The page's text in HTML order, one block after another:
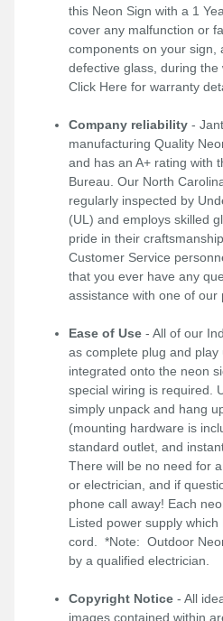
this Neon Sign with a 1
cover any malfunction or
components on your sign,
defective glass, during
Click Here for warranty
Company reliability -
manufacturing Quality
and has an A+ rating with
Bureau. Our North
regularly inspected by
(UL) and employs skilled
pride in their
Customer Service
that you ever have any
assistance with one of our
Ease of Use - All of our
as complete plug and
integrated onto the neon
special wiring is required.
simply unpack and hang
(mounting hardware is
standard outlet, and
There will be no need for
or electrician, and if
phone call away! Each
Listed power supply
cord. *Note: Outdoor
by a qualified electrician.
Copyright Notice - All
images contained within